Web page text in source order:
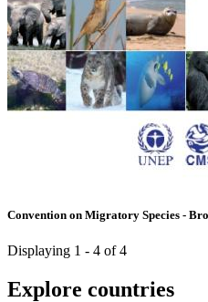
Convention on Migratory Species -
Displaying 1 - 4 of 4
Explore countries